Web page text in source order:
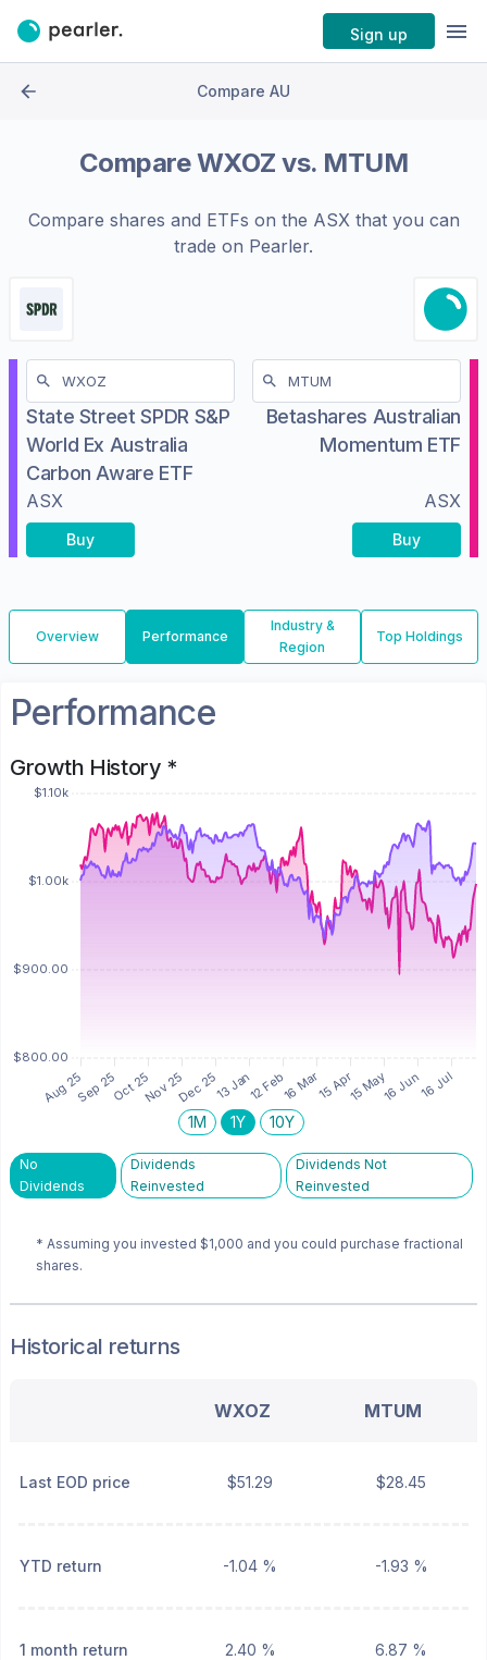
Sign up
Compare AU
CompareWXOZ vs. MTUM
Compare shares and ETFs on the ASXthat you can
trade on Pearler.
State Street SPDR S&P
World Ex Australia
Carbon Aware ETF
ASX
Buy
Betashares Australian
Momentum ETF
ASX
Buy
Overview Performance
Industry &
Region
Top Holdings
Performance
Growth History *
1M 1Y 10Y
No
Dividends
Dividends
Reinvested
Dividends Not
Reinvested
* Assuming you invested $1,000 and you could purchase fractional
shares.
Historical returns
WXOZ MTUM
Last EOD price $51.29 $28.45
YTD return -1.04 % -1.93 %
1 month return 2.40 % 6.87 %